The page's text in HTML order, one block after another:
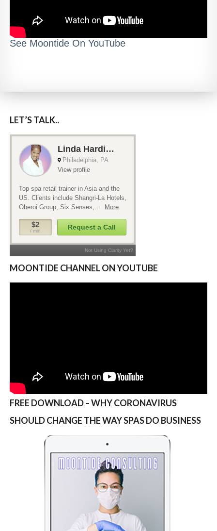
See Moontide On YouTube
LET’S TALK..
MOONTIDE CHANNEL ON YOUTUBE
FREE DOWNLOAD – WHY CORONAVIRUS
SHOULD CHANGE THE WAY SPAS DO BUSINESS